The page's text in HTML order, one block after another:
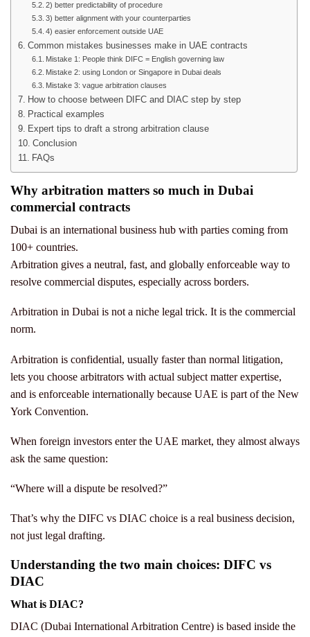
2) better predictability of procedure
3) better alignment with your counterparties
4) easier enforcement outside UAE
Common mistakes businesses make in UAE contracts
Mistake 1: People think DIFC = English governing law
Mistake 2: using London or Singapore in Dubai deals
Mistake 3: vague arbitration clauses
How to choose between DIFC and DIAC step by step
Practical examples
Expert tips to draft a strong arbitration clause
Conclusion
FAQs
Why arbitration matters so much in Dubai
commercial contracts
Dubai is an international business hub with parties coming from
100+ countries.
Arbitration gives a neutral, fast, and globally enforceable way to
resolve commercial disputes, especially across borders.
Arbitration in Dubai is not a niche legal trick. It is the commercial
norm.
Arbitration is confidential, usually faster than normal litigation,
lets you choose arbitrators with actual subject matter expertise,
and is enforceable internationally because UAE is part of the New
York Convention.
When foreign investors enter the UAE market, they almost always
ask the same question:
“Where will a dispute be resolved?”
That’s why the DIFC vs DIAC choice is a real business decision,
not just legal drafting.
Understanding the two main choices: DIFC vs
DIAC
What is DIAC?
DIAC (Dubai International Arbitration Centre) is based inside the